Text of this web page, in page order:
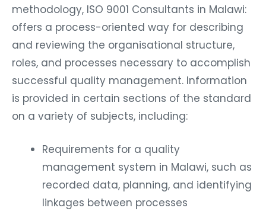
methodology, ISO 9001 Consultants in Malawi:
offers a process-oriented way for describing
and reviewing the organisational structure,
roles, and processes necessary to accomplish
successful quality management. Information
is provided in certain sections of the standard
on a variety of subjects, including:
Requirements for a quality
management system in Malawi, such as
recorded data, planning, and identifying
linkages between processes